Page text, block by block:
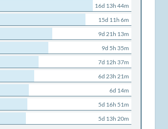
16d 13h 44m
15d 11h 6m
9d 21h 13m
9d 5h 35m
7d 12h 37m
6d 23h 21m
6d 14m
5d 16h 51m
5d 13h 20m